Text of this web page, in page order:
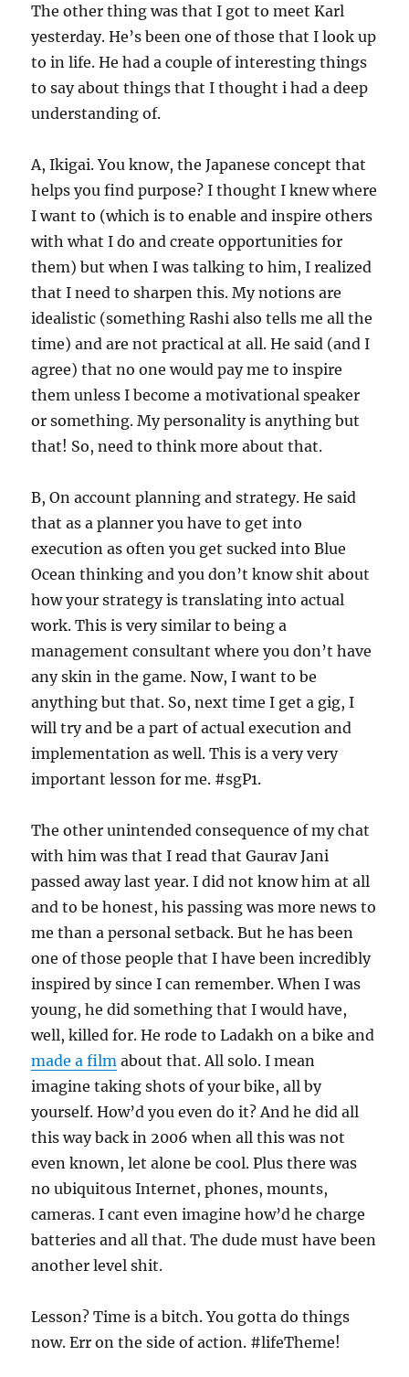
The other thing was that I got to meet Karl
yesterday. He’s been one of those that I look up
to in life. He had a couple of interesting things
to say about things that I thought i had a deep
understanding of.
A, Ikigai. You know, the Japanese concept that
helps you find purpose? I thought I knew where
I want to (which is to enable and inspire others
with what I do and create opportunities for
them) but when I was talking to him, I realized
that I need to sharpen this. My notions are
idealistic (something Rashi also tells me all the
time) and are not practical at all. He said (and I
agree) that no one would pay me to inspire
them unless I become a motivational speaker
or something. My personality is anything but
that! So, need to think more about that.
B, On account planning and strategy. He said
that as a planner you have to get into
execution as often you get sucked into Blue
Ocean thinking and you don’t know shit about
how your strategy is translating into actual
work. This is very similar to being a
management consultant where you don’t have
any skin in the game. Now, I want to be
anything but that. So, next time I get a gig, I
will try and be a part of actual execution and
implementation as well. This is a very very
important lesson for me. #sgP1.
The other unintended consequence of my chat
with him was that I read that Gaurav Jani
passed away last year. I did not know him at all
and to be honest, his passing was more news to
me than a personal setback. But he has been
one of those people that I have been incredibly
inspired by since I can remember. When I was
young, he did something that I would have,
well, killed for. He rode to Ladakh on a bike and
made a film about that. All solo. I mean
imagine taking shots of your bike, all by
yourself. How’d you even do it? And he did all
this way back in 2006 when all this was not
even known, let alone be cool. Plus there was
no ubiquitous Internet, phones, mounts,
cameras. I cant even imagine how’d he charge
batteries and all that. The dude must have been
another level shit.
Lesson? Time is a bitch. You gotta do things
now. Err on the side of action. #lifeTheme!